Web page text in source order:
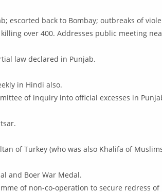
back to Bombay; outbreaks of
over 400. Addresses public meeting
law declared in Punjab.
in Hindi also.
of inquiry into official excesses in
of Turkey (who was also Khalifa of
and Boer War Medal.
of non-co-operation to secure redress